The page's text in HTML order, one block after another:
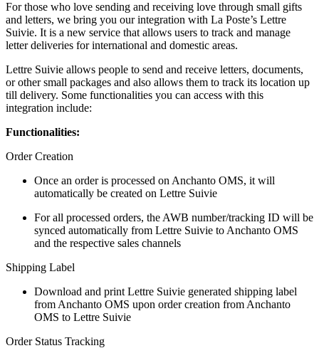
For those who love sending and receiving love through small gifts
and letters, we bring you our integration with La Poste’s Lettre
Suivie. It is a new service that allows users to track and manage
letter deliveries for international and domestic areas.
Lettre Suivie allows people to send and receive letters, documents,
or other small packages and also allows them to track its location up
till delivery. Some functionalities you can access with this
integration include:
Functionalities:
Order Creation
Once an order is processed on Anchanto OMS, it will
automatically be created on Lettre Suivie
For all processed orders, the AWB number/tracking ID will be
synced automatically from Lettre Suivie to Anchanto OMS
and the respective sales channels
Shipping Label
Download and print Lettre Suivie generated shipping label
from Anchanto OMS upon order creation from Anchanto
OMS to Lettre Suivie
Order Status Tracking